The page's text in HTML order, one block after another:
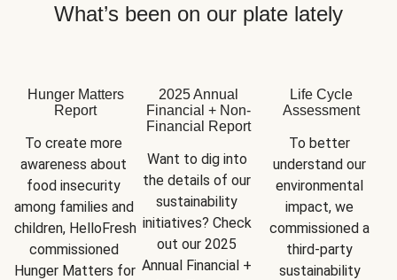
What’s been on our plate lately
Hunger Matters
Report
To create more
awareness about
food insecurity
among families and
children, HelloFresh
commissioned
Hunger Matters for
2025 Annual
Financial + Non-
Financial Report
Want to dig into
the details of our
sustainability
initiatives? Check
out our 2025
Annual Financial +
Life Cycle
Assessment
To better
understand our
environmental
impact, we
commissioned a
third-party
sustainability